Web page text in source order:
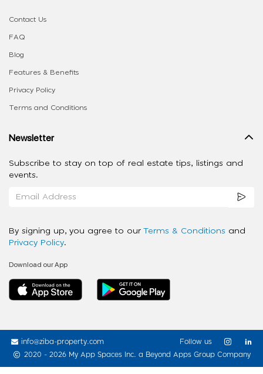
Contact Us
FAQ
Blog
Features & Benefits
Privacy Policy
Terms and Conditions
Newsletter
Subscribe to stay on top of real estate tips, listings and
events.
By signing up, you agree to our Terms & Conditions and
Privacy Policy.
Download our App
info@ziba-property.com
2020 - 2026 My App Spaces Inc. a Beyond Apps Group Company
Follow us